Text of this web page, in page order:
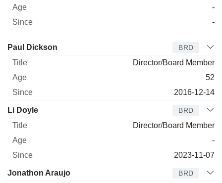
-
-
Director Title
Paul Dickson BRD
Director/Board Member
52
2016-12-14
Li Doyle BRD
Director/Board Member
-
2023-11-07
Jonathon Araujo BRD